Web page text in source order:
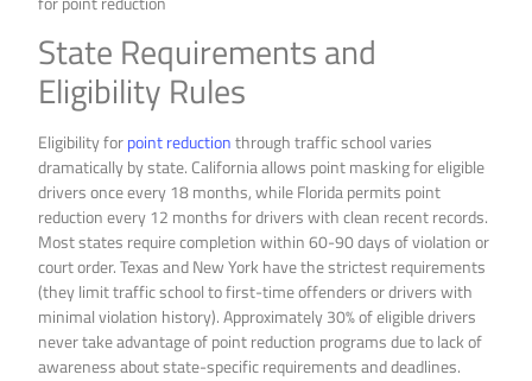
State Requirements and
Eligibility Rules
Eligibility forpoint reductionthrough traffic school varies
dramatically by state. California allows point masking for eligible
drivers once every 18 months, while Florida permits point
reduction every 12 months for drivers with clean recent records.
Most states require completion within 60-90 days of violation or
court order. Texas and New York have the strictest requirements
(they limit traffic school to first-time offenders or drivers with
minimal violation history). Approximately 30% of eligible drivers
never take advantage of point reduction programs due to lack of
awareness about state-specific requirements and deadlines.